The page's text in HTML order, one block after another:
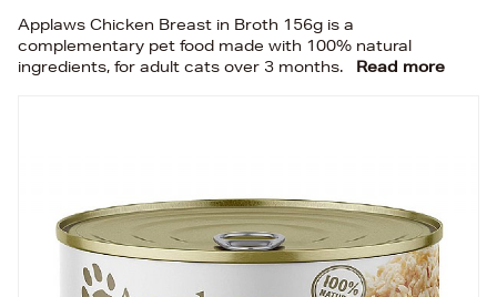
Applaws Chicken Breast in Broth 156g is a
complementary pet food made with 100% natural
ingredients, for adult cats over 3 months.
Read more